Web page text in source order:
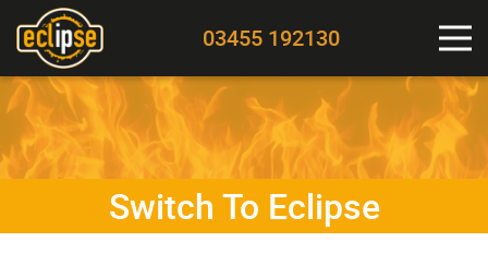
03455 192130
Switch To Eclipse